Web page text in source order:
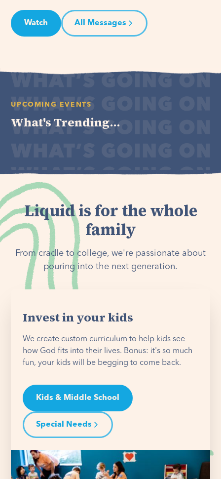
Watch All Messages
UPCOMING EVENTS
What's Trending...
Liquid is for the whole
family
From cradle to college, we're passionate about
pouring into the next generation.
Invest in your kids
We create custom curriculum to help kids see
how God fits into their lives. Bonus: it's so much
fun, your kids will be begging to come back.
Kids & Middle School
Special Needs